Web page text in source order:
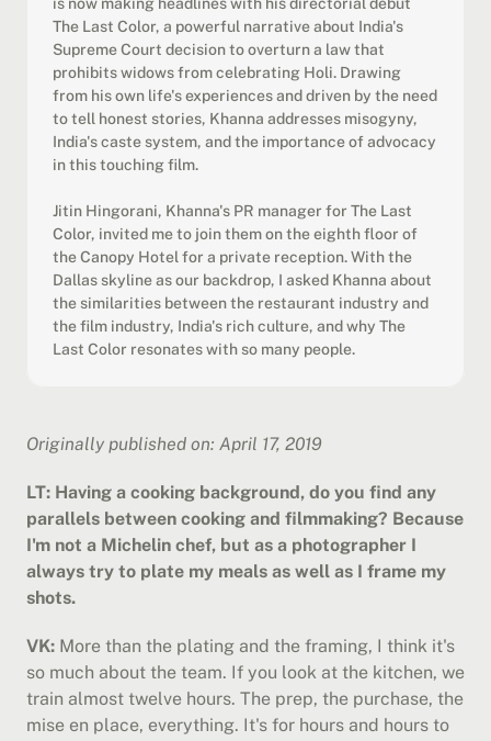
The Last Color, a powerful narrative about India's
Supreme Court decision to overturn a law that
prohibits widows from celebrating Holi. Drawing
from his own life's experiences and driven by the need
to tell honest stories, Khanna addresses misogyny,
India's caste system, and the importance of advocacy
in this touching film.
Jitin Hingorani, Khanna's PR manager for The Last
Color, invited me to join them on the eighth floor of
the Canopy Hotel for a private reception. With the
Dallas skyline as our backdrop, I asked Khanna about
the similarities between the restaurant industry and
the film industry, India's rich culture, and why The
Last Color resonates with so many people.
Originally published on: April 17, 2019
LT: Having a cooking background, do you find any
parallels between cooking and filmmaking? Because
I'm not a Michelin chef, but as a photographer I
always try to plate my meals as well as I frame my
shots.
VK: More than the plating and the framing, I think it's
so much about the team. If you look at the kitchen, we
train almost twelve hours. The prep, the purchase, the
mise en place, everything. It's for hours and hours to